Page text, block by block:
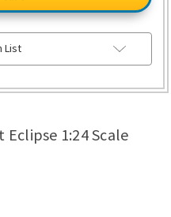
Eclipse 1:24 Scale
List